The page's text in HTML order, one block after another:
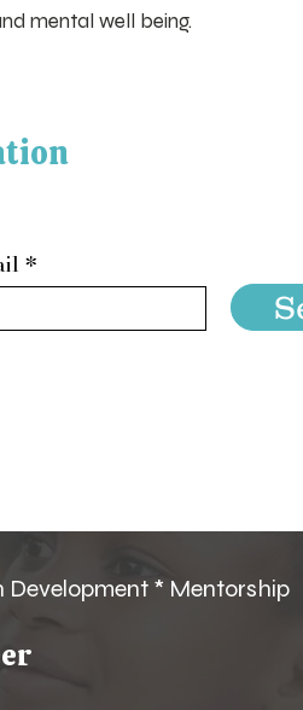
mental well being.
Development * Mentorship